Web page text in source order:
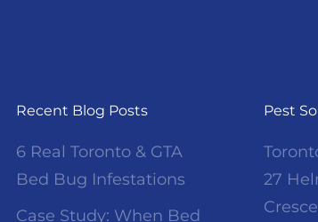
Recent Blog Posts
6 Real Toronto & GTA
Bed Bug Infestations
Case Study: When Bed
Pest
27